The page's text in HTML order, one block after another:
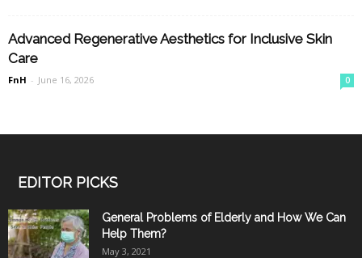
Advanced Regenerative Aesthetics for Inclusive Skin
Care
FnH - June 16, 2026 0
EDITOR PICKS
General Problems of Elderly and How We Can
Help Them?
May 3, 2021